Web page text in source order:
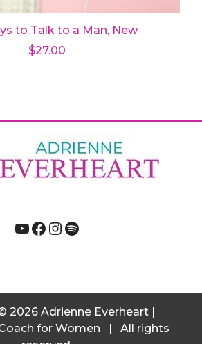
to Talk to a Man, New
$27.00
YouTube
Facebook
Instagram
Spotify
2026 Adrienne Everheart |
for Women
|
All rights